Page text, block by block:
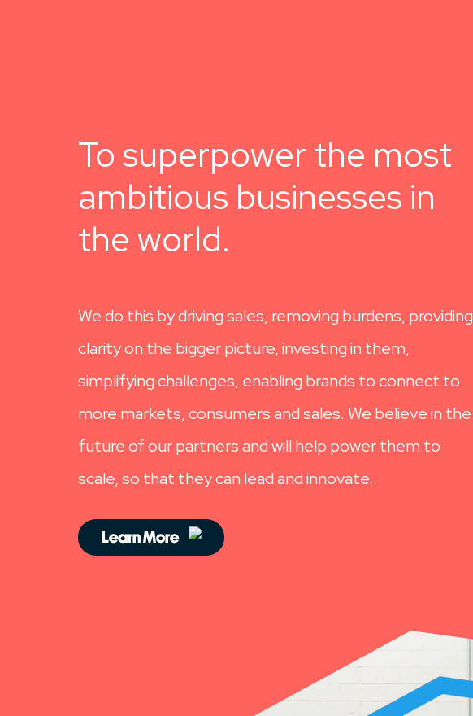
To superpower the most
ambitious businesses in
the world.
We do this by driving sales, removing burdens, providing
clarity on the bigger picture, investing in them,
simplifying challenges, enabling brands to connect to
more markets, consumers and sales. We believe in the
future of our partners and will help power them to
scale, so that they can lead and innovate.
Learn More